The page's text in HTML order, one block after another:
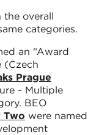
the overall
categories.
an “Award
(Czech
Prague
- Multiple
BEO
Two were named